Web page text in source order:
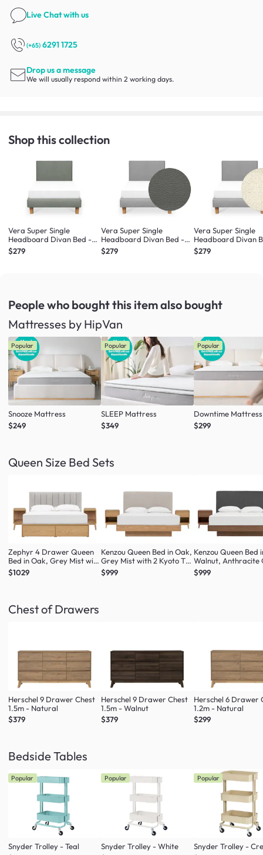
Live Chatwith us
(+65) 6291 1725
Drop us a message
We will usually respond within 2 working days.
Shop this collection
Vera Super Single
Headboard Divan Bed -
Forest (Eco Clean Fabric)
$279
Vera Super Single
Headboard Divan Bed -
Stone (Faux leather)
$279
Vera Super Single
Headboard Divan
Oat (Eco Clean
$279
People who bought this itemalso bought
Mattresses by HipVan
Popular
Snooze Mattress
$249
Popular
SLEEP Mattress
$349
Popular
Downtime Mattress
$299
Queen Size Bed Sets
Zephyr 4 Drawer Queen
Bed in Oak, Grey Mist with
2 Kyoto Single Shelf Slim
Bedside Table in Oak
$1029
Kenzou Queen Bed in Oak,
Grey Mist with 2 Kyoto Top
Drawer Bedside Table in
Oak
$999
Kenzou Queen Bed
Walnut, Anthracite
with 2 Kyoto Top
Bedside Table in
$999
Chest of Drawers
Herschel 9 Drawer Chest
1.5m - Natural
$379
Herschel 9 Drawer Chest
1.5m - Walnut
$379
Herschel 6 Drawer
1.2m - Natural
$299
Bedside Tables
Popular
Snyder Trolley - Teal
Popular
Snyder Trolley - White
Popular
Snyder Trolley -